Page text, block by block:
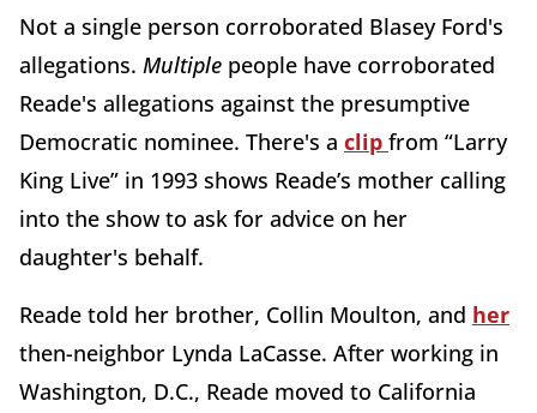
Not a single person corroborated Blasey Ford's
allegations. Multiple people have corroborated
Reade's allegations against the presumptive
Democratic nominee. There's a clip from “Larry
King Live” in 1993 shows Reade’s mother calling
into the show to ask for advice on her
daughter's behalf.
Reade told her brother, Collin Moulton, and her
then-neighbor Lynda LaCasse. After working in
Washington, D.C., Reade moved to California